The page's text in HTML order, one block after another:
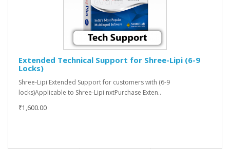
Extended Technical Support for Shree-Lipi (6-9
Locks)
Shree-Lipi Extended Support for customers with (6-9
locks)Applicable to Shree-Lipi nxtPurchase Exten..
₹1,600.00